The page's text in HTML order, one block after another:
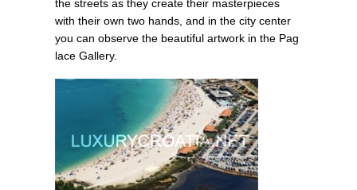
the streets as they create their masterpieces
with their own two hands, and in the city center
you can observe the beautiful artwork in the Pag
lace Gallery.